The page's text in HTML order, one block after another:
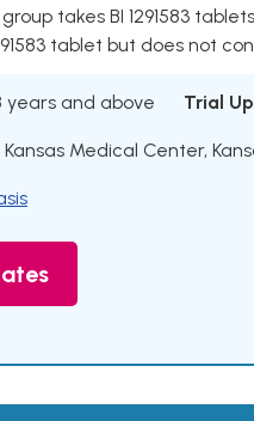
takes BI 1291583
tablet but does not
years and above Trial
Medical Center,